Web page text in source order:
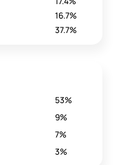
16.7%
37.7%
53%
9%
7%
3%